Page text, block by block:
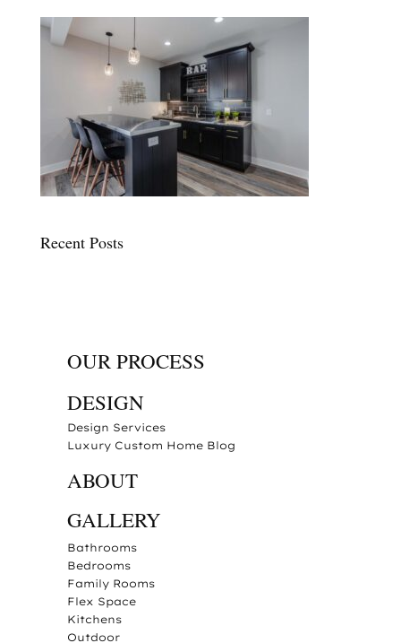
Recent Posts
OUR PROCESS
DESIGN
Design Services
Luxury Custom Home Blog
ABOUT
GALLERY
Bathrooms
Bedrooms
Family Rooms
Flex Space
Kitchens
Outdoor